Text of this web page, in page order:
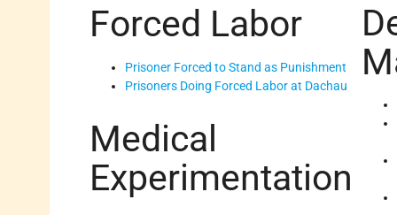
Forced Labor
Prisoner Forced to Stand as Punishment
Prisoners Doing Forced Labor at Dachau
Medical
Experimentation